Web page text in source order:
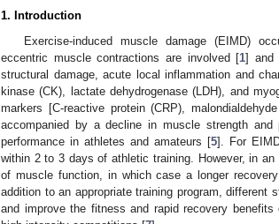
1. Introduction
Exercise-induced muscle damage (EIMD)
eccentric muscle contractions are involved [1] and
structural damage, acute local inflammation and
kinase (CK), lactate dehydrogenase (LDH), and
markers [C-reactive protein (CRP),
accompanied by a decline in muscle strength
performance in athletes and amateurs [5]. For
within 2 to 3 days of athletic training. However, in
of muscle function, in which case a longer
addition to an appropriate training program,
and improve the fitness and rapid recovery